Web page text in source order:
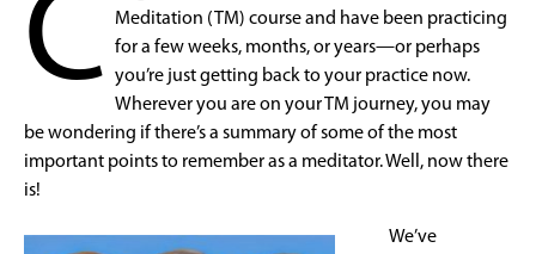
C
Meditation (TM) course and have been practicing
for a few weeks, months, or years—or perhaps
you’re just getting back to your practice now.
Wherever you are on your TM journey, you may
be wondering if there’s a summary of some of the most
important points to remember as a meditator. Well, now there
is!
We’ve